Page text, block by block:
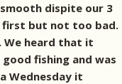
dispite our 3
first but not too bad.
We heard that it
fishing and was
Wednesday it